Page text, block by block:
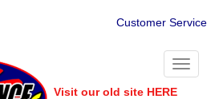
Customer Service
Toggle
Visit our old site HERE